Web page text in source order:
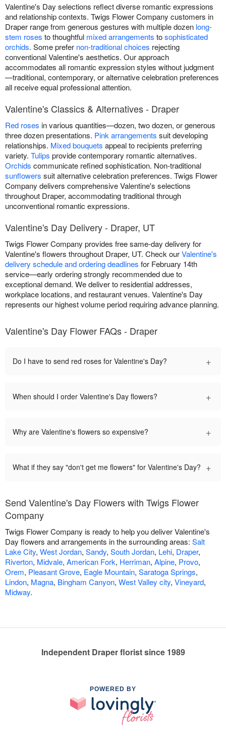
Valentine's Day selections reflect diverse romantic expressions
and relationship contexts. Twigs Flower Company customers in
Draper range from generous gestures with multiple dozen long-
stem roses to thoughtful mixed arrangements tosophisticated
orchids. Some prefer non-traditional choices rejecting
conventional Valentine's aesthetics. Our approach
accommodates all romantic expression styles without judgment
—traditional, contemporary, or alternative celebration preferences
all receive equal professional attention.
Valentine's Classics & Alternatives - Draper
Red roses in various quantities—dozen, two dozen, or generous
three dozen presentations. Pink arrangements suit developing
relationships. Mixed bouquets appeal to recipients preferring
variety. Tulips provide contemporary romantic alternatives.
Orchids communicate refined sophistication. Non-traditional
sunflowers suit alternative celebration preferences. Twigs Flower
Company delivers comprehensive Valentine's selections
throughout Draper, accommodating traditional through
unconventional romantic expressions.
Valentine's Day Delivery - Draper, UT
Twigs Flower Company provides free same-day delivery for
Valentine's flowers throughout Draper, UT. Check ourValentine's
delivery schedule and ordering deadlines for February 14th
service—early ordering strongly recommended due to
exceptional demand. We deliver to residential addresses,
workplace locations, and restaurant venues. Valentine's Day
represents our highest volume period requiring advance planning.
Valentine's Day Flower FAQs - Draper
Do I have to send red roses for Valentine's Day? +
When should I order Valentine's Day flowers? +
Why are Valentine's flowers so expensive? +
What if they say "don't get me flowers" for Valentine's Day? +
Send Valentine's Day Flowers with Twigs Flower
Company
Twigs Flower Company is ready to help you deliver Valentine's
Day flowers and arrangements in the surrounding areas: Salt
Lake City, West Jordan, Sandy, South Jordan, Lehi, Draper,
Riverton, Midvale, American Fork, Herriman, Alpine, Provo,
Orem, Pleasant Grove, Eagle Mountain, Saratoga Springs,
Lindon, Magna, Bingham Canyon, West Valley city, Vineyard,
Midway.
Independent Draper florist since 1989
POWERED BY